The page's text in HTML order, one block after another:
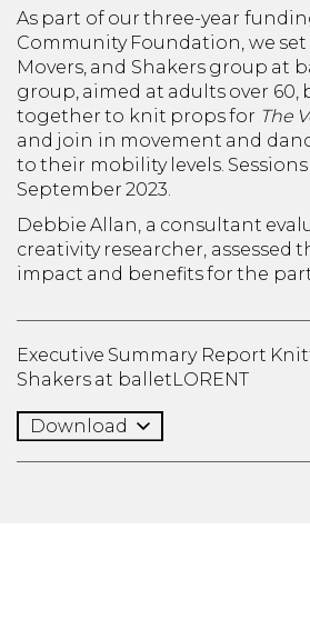
As part of our three-year
Community Foundation, we
Movers, and Shakers group at
group, aimed at adults over
together to knit props for The
and join in movement and
to their mobility levels.
September 2023.
Debbie Allan, a consultant
creativity researcher, assessed
impact and benefits for the
Executive Summary Report
Shakers at balletLORENT
Download